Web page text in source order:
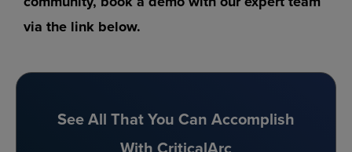
via the link below.
See All That You Can Accomplish